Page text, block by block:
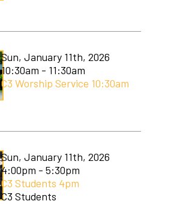
Sun, January 11th, 2026
10:30am - 11:30am
C3 Worship Service 10:30am
Sun, January 11th, 2026
4:00pm - 5:30pm
C3 Students 4pm
C3 Students